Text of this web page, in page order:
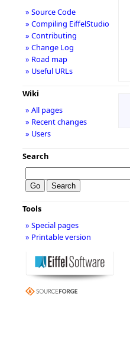
» Source Code
» Compiling EiffelStudio
» Contributing
» Change Log
» Road map
» Useful URLs
Wiki
» All pages
» Recent changes
» Users
Search
Tools
» Special pages
» Printable version